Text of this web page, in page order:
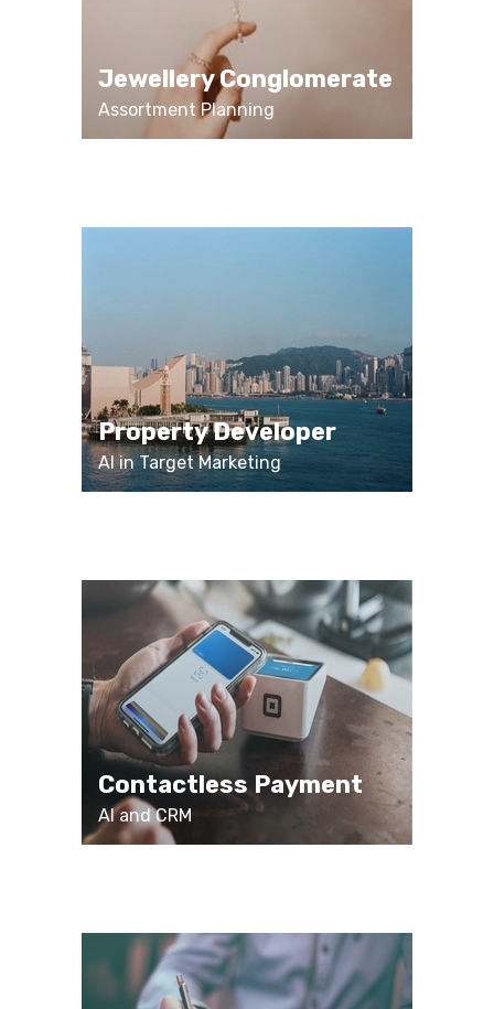
Jewellery Conglomerate
Assortment Planning
Property Developer
AI in Target Marketing
Contactless Payment
AI and CRM